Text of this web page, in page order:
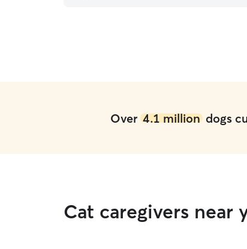
Over 4.1 milliondogs
Cat caregivers near